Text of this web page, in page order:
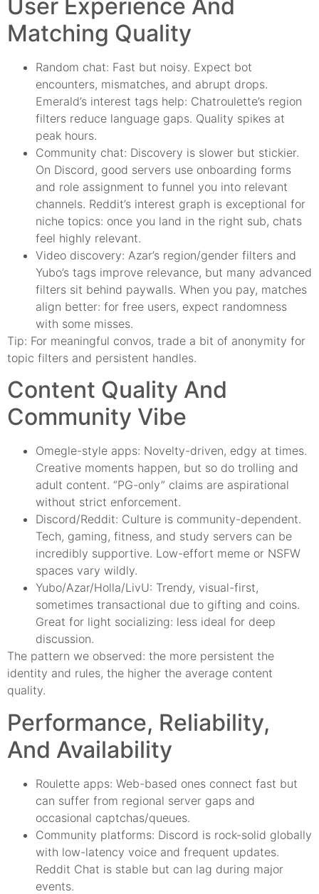
User Experience And
Matching Quality
Random chat: Fast but noisy. Expect bot
encounters, mismatches, and abrupt drops.
Emerald’s interest tags help: Chatroulette’s region
filters reduce language gaps. Quality spikes at
peak hours.
Community chat: Discovery is slower but stickier.
On Discord, good servers use onboarding forms
and role assignment to funnel you into relevant
channels. Reddit’s interest graph is exceptional for
niche topics: once you land in the right sub, chats
feel highly relevant.
Video discovery: Azar’s region/gender filters and
Yubo’s tags improve relevance, but many advanced
filters sit behind paywalls. When you pay, matches
align better: for free users, expect randomness
with some misses.
Tip: For meaningful convos, trade a bit of anonymity for
topic filters and persistent handles.
Content Quality And
Community Vibe
Omegle-style apps: Novelty-driven, edgy at times.
Creative moments happen, but so do trolling and
adult content. “PG-only” claims are aspirational
without strict enforcement.
Discord/Reddit: Culture is community-dependent.
Tech, gaming, fitness, and study servers can be
incredibly supportive. Low-effort meme or NSFW
spaces vary wildly.
Yubo/Azar/Holla/LivU: Trendy, visual-first,
sometimes transactional due to gifting and coins.
Great for light socializing: less ideal for deep
discussion.
The pattern we observed: the more persistent the
identity and rules, the higher the average content
quality.
Performance, Reliability,
And Availability
Roulette apps: Web-based ones connect fast but
can suffer from regional server gaps and
occasional captchas/queues.
Community platforms: Discord is rock-solid globally
with low-latency voice and frequent updates.
Reddit Chat is stable but can lag during major
events.